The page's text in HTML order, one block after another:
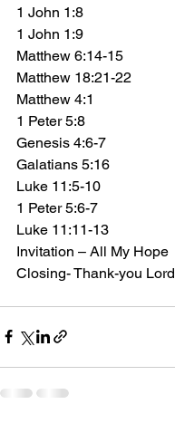
1 John 1:8
1 John 1:9
Matthew 6:14-15
Matthew 18:21-22
Matthew 4:1
1 Peter 5:8
Genesis 4:6-7
Galatians 5:16
Luke 11:5-10
1 Peter 5:6-7
Luke 11:11-13
Invitation – All My Hope
Closing- Thank-you Lord